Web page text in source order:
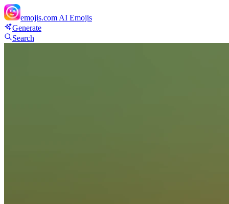
emojis.com AI Emojis
Generate
Search